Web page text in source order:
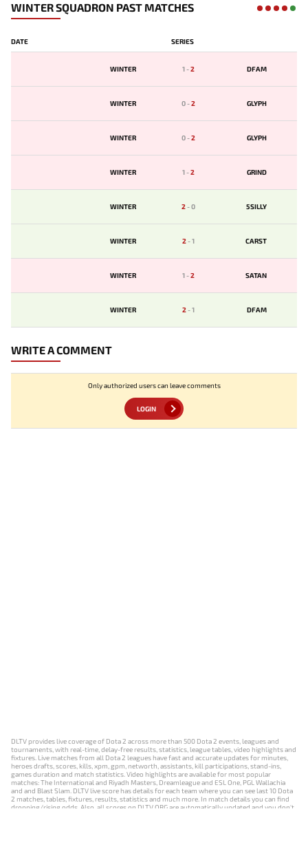
WINTER SQUADRON PAST MATCHES
DATE SERIES
WINTER 1-2 DFAM
WINTER 0-2 GLYPH
WINTER 0-2 GLYPH
WINTER 1-2 GRIND
WINTER 2-0 5SILLY
WINTER 2-1 CARST
WINTER 1-2 SATAN
WINTER 2-1 DFAM
WRITE A COMMENT
Only authorized users can leave comments
LOGIN
DLTV provides live coverage of Dota 2 across more than 500 Dota 2 events, leagues and
tournaments, with real-time, delay-free results, statistics, league tables, video highlights and
fixtures. Live matches from all Dota 2 leagues have fast and accurate updates for minutes,
heroes drafts, scores, kills, xpm, gpm, networth, assistants, kill participations, stand-ins,
games duration and match statistics. Video highlights are available for most popular
matches: The International and Riyadh Masters, Dreamleague and ESL One, PGL Wallachia
and and Blast Slam. DLTV live score has details for each team where you can see last 10 Dota
2 matches, tables, fixtures, results, statistics and much more. In match details you can find
dropping/rising odds. Also, all scores on DLTV.ORG are automatically updated and you don't